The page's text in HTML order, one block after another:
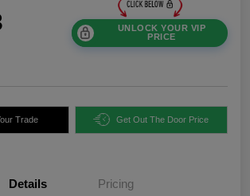
UNLOCK YOUR VIP
PRICE
Trade Get Out The Door Price
Details Pricing